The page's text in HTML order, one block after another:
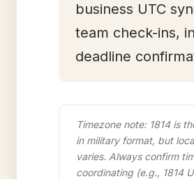
business UTC
team check-ins,
deadline
Timezone note: 1814 is
in military format, but
varies. Always confirm
coordinating (e.g., 1814